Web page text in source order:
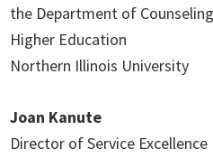
the Department of
Higher Education
Northern Illinois University
Joan Kanute
Director of Service Excellence